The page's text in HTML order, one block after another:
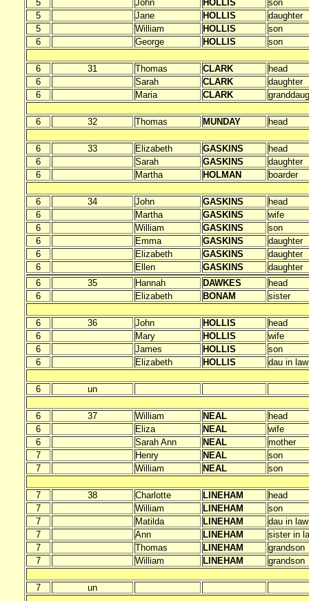
5 John HOLLIS
son
5
Jane HOLLIS
daughter
5
William HOLLIS
son
6
George HOLLIS son
6 31 Thomas CLARK
head
6
Sarah CLARK
daughter
6
Maria CLARK
6 32 Thomas MUNDAY head
6 33 Elizabeth GASKINS
head
6
Sarah GASKINS
daughter
6
Martha HOLMAN boarder
6 34 John GASKINS
head
6
Martha GASKINS
wife
6
William GASKINS
son
6
Emma GASKINS
daughter
6
Elizabeth GASKINS
daughter
6
Ellen GASKINS
daughter
6
35 Hannah DAWKES
head
6
Elizabeth BONAM sister
6 36 John HOLLIS
head
6
Mary HOLLIS
wife
6
James HOLLIS
son
6
Elizabeth HOLLIS dau in law
6 un
6 37 William NEAL
head
6
Eliza NEAL
wife
6
Sarah Ann NEAL
mother
7
Henry NEAL
son
7
William NEAL son
7 38 Charlotte LINEHAM
head
7
William LINEHAM
son
7
Matilda LINEHAM
dau in law
7
Ann LINEHAM
sister in
7
Thomas LINEHAM
grandson
7
William LINEHAM grandson
7 un